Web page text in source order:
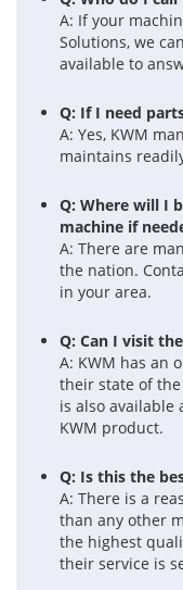
A: If your
Solutions, we
available to
Q: If I need
A: Yes, KWM
maintains
Q: Where will I
machine if
A: There are
the nation.
in your area.
Q: Can I visit
A: KWM has an
their state of
is also available
KWM product.
Q: Is this the
A: There is a
than any other
the highest
their service is